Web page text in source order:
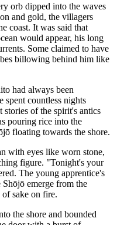
orb dipped into the waves
and gold, the villagers
coast. It was said that
would appear, his long
Some claimed to have
billowing behind him like
had always been
spent countless nights
of the spirit's antics
pouring rice into the
floating towards the shore.
with eyes like worn stone,
figure. "Tonight's your
The young apprentice's
Shōjō emerge from the
sake on fire.
the shore and bounded